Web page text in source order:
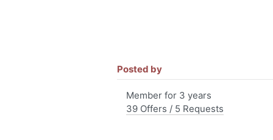
Posted by
Member for 3 years
39 Offers / 5 Requests